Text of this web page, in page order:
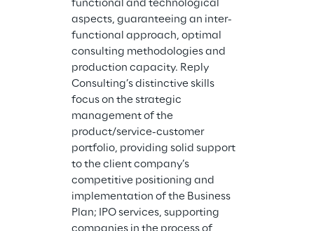
functional and technological
aspects, guaranteeing an inter-
functional approach, optimal
consulting methodologies and
production capacity. Reply
Consulting’s distinctive skills
focus on the strategic
management of the
product/service-customer
portfolio, providing solid support
to the client company’s
competitive positioning and
implementation of the Business
Plan; IPO services, supporting
companies in the process of